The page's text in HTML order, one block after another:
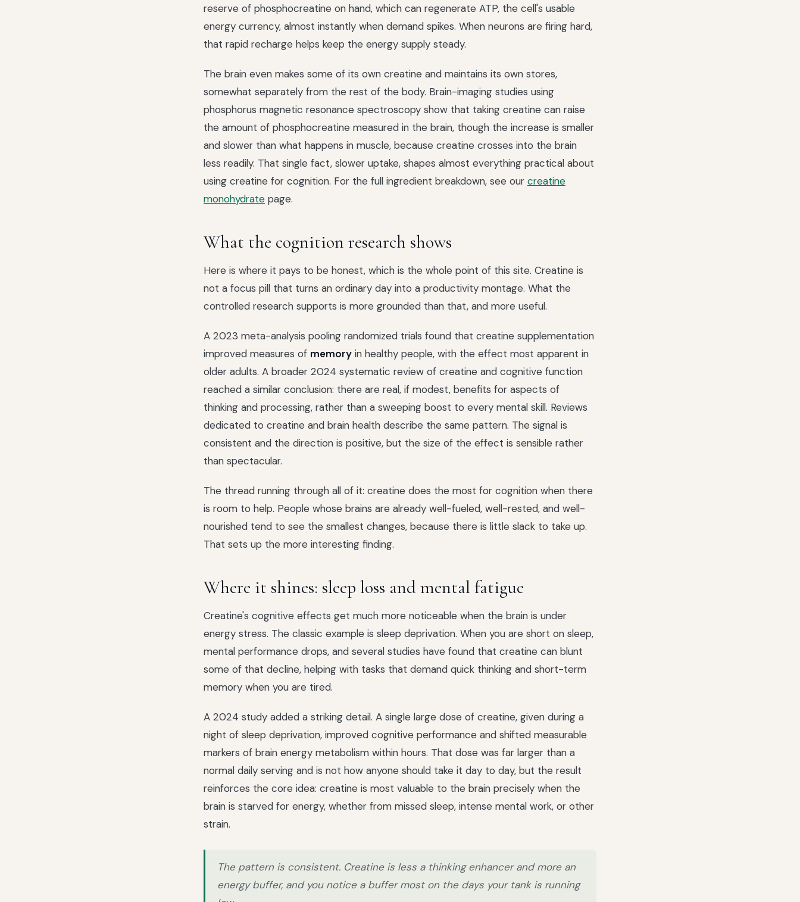
reserve of phosphocreatine on hand, which can regenerate ATP, the cell's usable
energy currency, almost instantly when demand spikes. When neurons are firing hard,
that rapid recharge helps keep the energy supply steady.
The brain even makes some of its own creatine and maintains its own stores,
somewhat separately from the rest of the body. Brain-imaging studies using
phosphorus magnetic resonance spectroscopy show that taking creatine can raise
the amount of phosphocreatine measured in the brain, though the increase is smaller
and slower than what happens in muscle, because creatine crosses into the brain
less readily. That single fact, slower uptake, shapes almost everything practical about
using creatine for cognition. For the full ingredient breakdown, see our creatine
monohydrate page.
What the cognition research shows
Here is where it pays to be honest, which is the whole point of this site. Creatine is
not a focus pill that turns an ordinary day into a productivity montage. What the
controlled research supports is more grounded than that, and more useful.
A 2023 meta-analysis pooling randomized trials found that creatine supplementation
improved measures of memory in healthy people, with the effect most apparent in
older adults. A broader 2024 systematic review of creatine and cognitive function
reached a similar conclusion: there are real, if modest, benefits for aspects of
thinking and processing, rather than a sweeping boost to every mental skill. Reviews
dedicated to creatine and brain health describe the same pattern. The signal is
consistent and the direction is positive, but the size of the effect is sensible rather
than spectacular.
The thread running through all of it: creatine does the most for cognition when there
is room to help. People whose brains are already well-fueled, well-rested, and well-
nourished tend to see the smallest changes, because there is little slack to take up.
That sets up the more interesting finding.
Where it shines: sleep loss and mental fatigue
Creatine's cognitive effects get much more noticeable when the brain is under
energy stress. The classic example is sleep deprivation. When you are short on sleep,
mental performance drops, and several studies have found that creatine can blunt
some of that decline, helping with tasks that demand quick thinking and short-term
memory when you are tired.
A 2024 study added a striking detail. A single large dose of creatine, given during a
night of sleep deprivation, improved cognitive performance and shifted measurable
markers of brain energy metabolism within hours. That dose was far larger than a
normal daily serving and is not how anyone should take it day to day, but the result
reinforces the core idea: creatine is most valuable to the brain precisely when the
brain is starved for energy, whether from missed sleep, intense mental work, or other
strain.
The pattern is consistent. Creatine is less a thinking enhancer and more an
energy buffer, and you notice a buffer most on the days your tank is running